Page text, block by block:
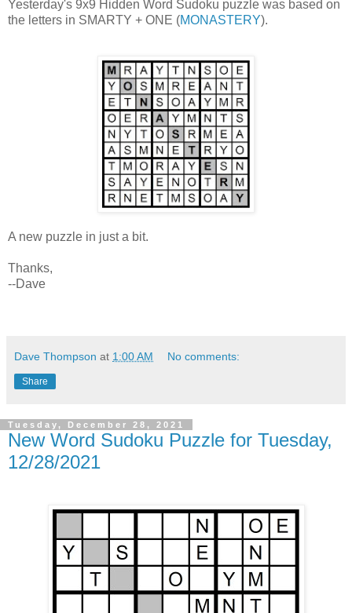
Yesterday's 9x9 Hidden Word Sudoku puzzle was based on
the letters in SMARTY + ONE (MONASTERY).
A new puzzle in just a bit.
Thanks,
--Dave
Dave Thompson at 1:00 AM No comments:
Share
Tuesday, December 28, 2021
New Word Sudoku Puzzle for Tuesday,
12/28/2021